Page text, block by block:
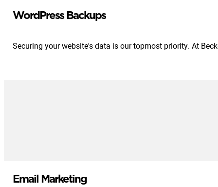
WordPress Backups
Securing your website's data is our topmost priority. At
Email Marketing